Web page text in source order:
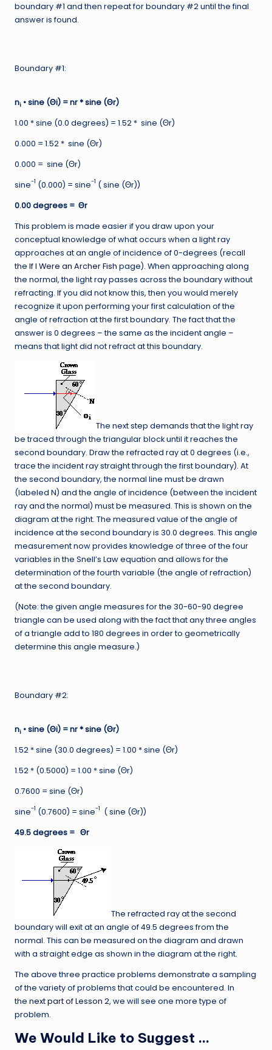
boundary #1 and then repeat for boundary #2 until the final
answer is found.
Boundary #1:
ni • sine (Θi) = nr * sine (Θr)
1.00 * sine (0.0 degrees) = 1.52 * sine (Θr)
0.000 = 1.52 * sine (Θr)
0.000 = sine (Θr)
sine-1 (0.000) = sine-1 ( sine (Θr))
0.00 degrees = Θr
This problem is made easier if you draw upon your
conceptual knowledge of what occurs when a light ray
approaches at an angle of incidence of 0-degrees (recall
the If I Were an Archer Fish page). When approaching along
the normal, the light ray passes across the boundary without
refracting. If you did not know this, then you would merely
recognize it upon performing your first calculation of the
angle of refraction at the first boundary. The fact that the
answer is 0 degrees – the same as the incident angle –
means that light did not refract at this boundary.
The next step demands that the light ray
be traced through the triangular block until it reaches the
second boundary. Draw the refracted ray at 0 degrees (i.e.,
trace the incident ray straight through the first boundary). At
the second boundary, the normal line must be drawn
(labeled N) and the angle of incidence (between the incident
ray and the normal) must be measured. This is shown on the
diagram at the right. The measured value of the angle of
incidence at the second boundary is 30.0 degrees. This angle
measurement now provides knowledge of three of the four
variables in the Snell’s Law equation and allows for the
determination of the fourth variable (the angle of refraction)
at the second boundary.
(Note: the given angle measures for the 30-60-90 degree
triangle can be used along with the fact that any three angles
of a triangle add to 180 degrees in order to geometrically
determine this angle measure.)
Boundary #2:
ni • sine (Θi) = nr * sine (Θr)
1.52 * sine (30.0 degrees) = 1.00 * sine (Θr)
1.52 * (0.5000) = 1.00 * sine (Θr)
0.7600 = sine (Θr)
sine-1 (0.7600) = sine-1
( sine (Θr))
49.5 degrees = Θr
The refracted ray at the second
boundary will exit at an angle of 49.5 degrees from the
normal. This can be measured on the diagram and drawn
with a straight edge as shown in the diagram at the right.
The above three practice problems demonstrate a sampling
of the variety of problems that could be encountered. In
the next part of Lesson 2, we will see one more type of
problem.
We Would Like to Suggest …